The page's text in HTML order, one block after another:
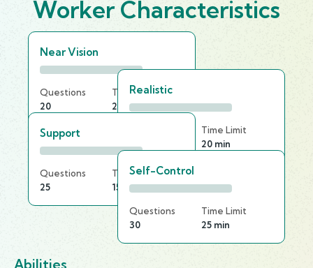
Worker Characteristics
Near Vision
Questions
20
Time Limit
20 min
Realistic
Time Limit
20 min
Support
Questions
25
Time Limit
15 min
Self-Control
Questions
30
Time Limit
25 min
Abilities